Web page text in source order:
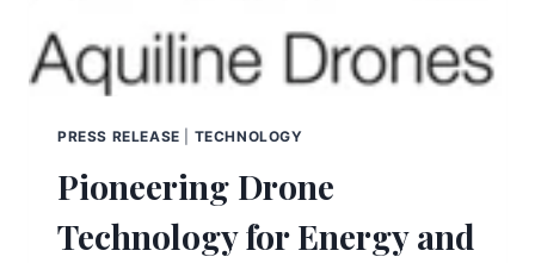
PRESS RELEASE TECHNOLOGY
Pioneering Drone
Technology for Energy and